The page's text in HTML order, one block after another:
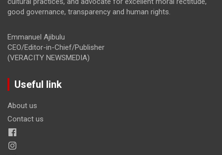
good governance, transparency and human rights.
Emmanuel Ajibulu
CEO/Editor-in-Chief/Publisher
(VERACITY NEWSMEDIA)
Useful link
About us
Contact us